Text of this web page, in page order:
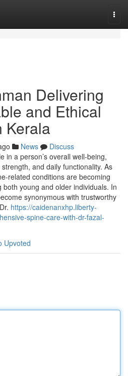
Delivering
and Ethical
Kerala
News
Discuss
in a person’s overall well-being,
and daily functionality. As
related conditions are becoming
young and older individuals. In
synonymous with trustworthy
https://caidenanxhp.liberty-
spine-care-with-dr-fazal-
Upvoted